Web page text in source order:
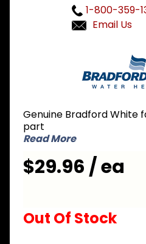
1-800-359-
Email Us
45617-01
Blower
Harness
Genuine Bradford White
part
Read More
$29.96 / ea
Out Of Stock